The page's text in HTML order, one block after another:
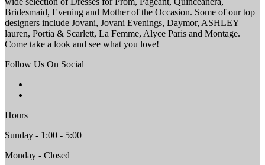
Bridesmaid, Evening and Mother of the Occasion. Some of our top
designers include Jovani, Jovani Evenings, Daymor, ASHLEY
lauren, Portia & Scarlett, La Femme, Alyce Paris and Montage.
Come take a look and see what you love!
Follow Us On Social
Hours
Sunday - 1:00 - 5:00
Monday - Closed